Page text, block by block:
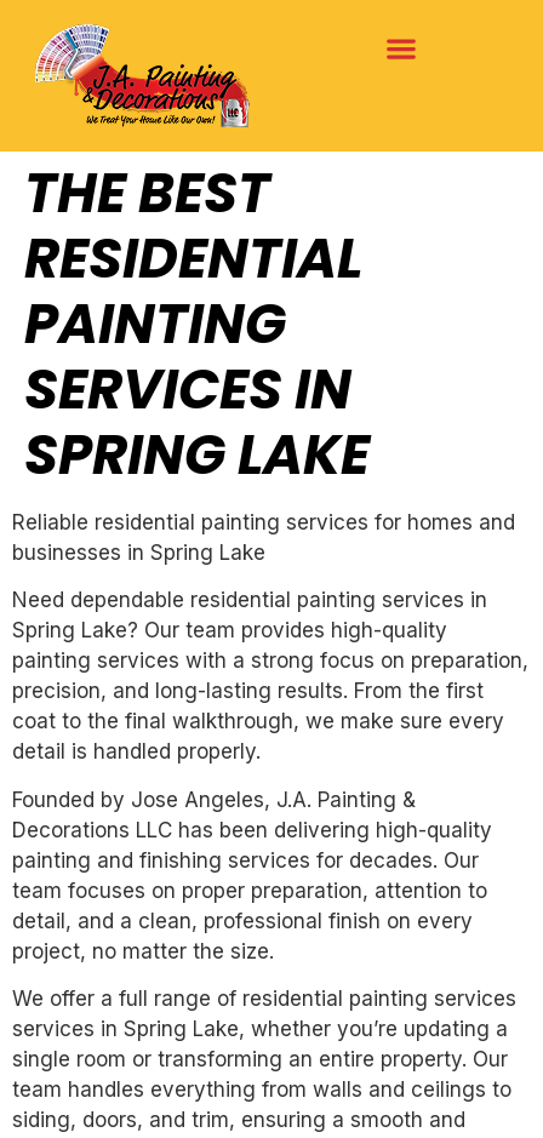
THE BEST
RESIDENTIAL
PAINTING
SERVICES IN
SPRING LAKE
Reliable residential painting services for homes and
businesses in Spring Lake
Need dependable residential painting services in
Spring Lake? Our team provides high-quality
painting services with a strong focus on preparation,
precision, and long-lasting results. From the first
coat to the final walkthrough, we make sure every
detail is handled properly.
Founded by Jose Angeles, J.A. Painting &
Decorations LLC has been delivering high-quality
painting and finishing services for decades. Our
team focuses on proper preparation, attention to
detail, and a clean, professional finish on every
project, no matter the size.
We offer a full range of residential painting services
services in Spring Lake, whether you’re updating a
single room or transforming an entire property. Our
team handles everything from walls and ceilings to
siding, doors, and trim, ensuring a smooth and